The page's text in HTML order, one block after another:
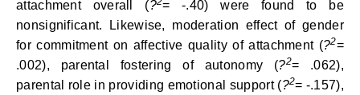
attachment overall (? = -.40) were found to be
nonsignificant. Likewise, moderation effect of gender
for commitment on affective quality of attachment (?2=
.002), parental fostering of autonomy (?2= .062),
parental role in providing emotional support (?2= -.157),